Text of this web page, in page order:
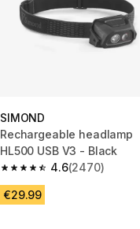
SIMOND
Rechargeable headlamp
HL500 USB V3 - Black
4.6
4.6 out of 5 stars from
(2470)
€29.99